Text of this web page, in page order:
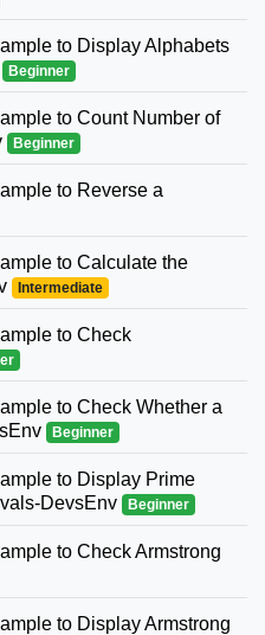
to Display Alphabets
Beginner
to Count Number of
Beginner
to Reverse a
to Calculate the
Intermediate
to Check
to Check Whether a
Beginner
to Display Prime
DevsEnv
Beginner
to Check Armstrong
to Display Armstrong